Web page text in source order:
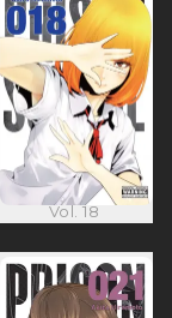
Vol. 18